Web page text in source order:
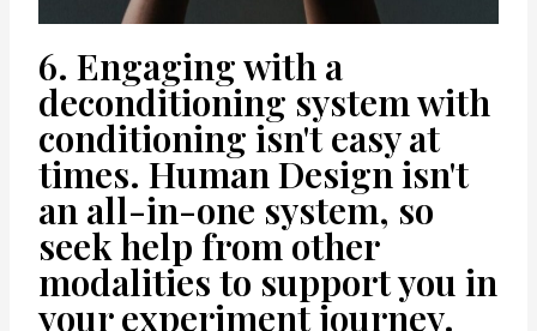
6. Engaging with a
deconditioning system with
conditioning isn't easy at
times. Human Design isn't
an all-in-one system, so
seek help from other
modalities to support you in
your experiment journey.